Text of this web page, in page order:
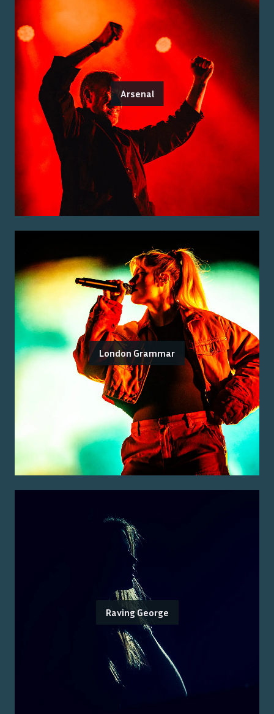
Arsenal
London Grammar
Raving George